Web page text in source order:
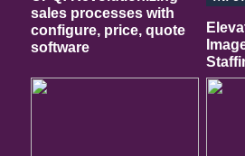
sales processes with
configure, price, quote
software